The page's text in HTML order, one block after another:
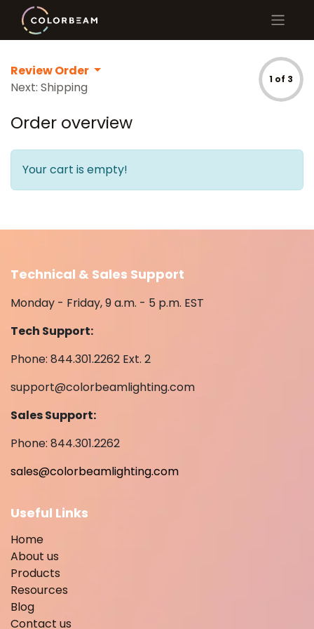
Review Order
Next: Shipping
1 of 3
Order overview
Your cart is empty!
Technical & Sales Support
Monday - Friday, 9 a.m. - 5 p.m. EST
Tech Support:
Phone: 844.301.2262 Ext. 2
support@colorbeamlighting.com
Sales Support:
Phone: 844.301.2262
sales@colorbeamlighting.com
Useful Links
Home
About us
Products
Resources
Blog
Contact us